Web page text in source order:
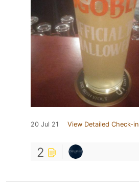
20 Jul 21 View Detailed Check-in
2